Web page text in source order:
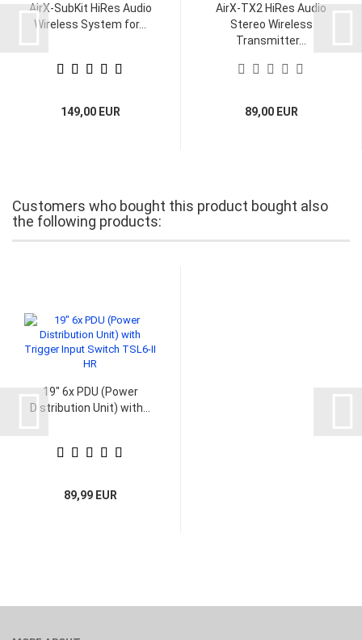
AirX-SubKit HiRes Audio
Wireless System for...
149,00 EUR
AirX-TX2 HiRes Audio
Stereo Wireless
Transmitter...
89,00 EUR
Customers who bought this product bought also
the following products:
19" 6x PDU (Power
Distribution Unit) with...
89,99 EUR